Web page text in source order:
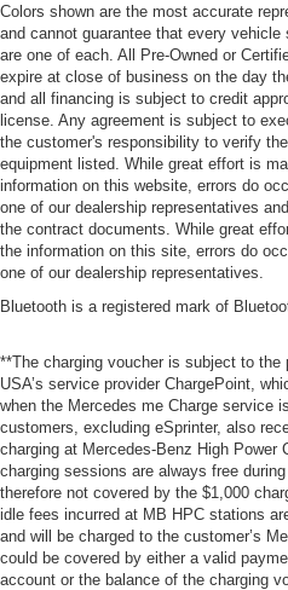
Colors shown are the most accurate
and cannot guarantee that every
are one of each. All Pre-Owned or
expire at close of business on the day
and all financing is subject to credit
license. Any agreement is subject to
the customer's responsibility to verify
equipment listed. While great effort is
information on this website, errors do
one of our dealership representatives
the contract documents. While great
the information on this site, errors do
one of our dealership representatives.
Bluetooth is a registered mark of
**The charging voucher is subject to the
USA’s service provider ChargePoint,
when the Mercedes me Charge service
customers, excluding eSprinter, also
charging at Mercedes-Benz High Power
charging sessions are always free
therefore not covered by the $1,000
idle fees incurred at MB HPC stations
and will be charged to the customer’s
could be covered by either a valid
account or the balance of the charging